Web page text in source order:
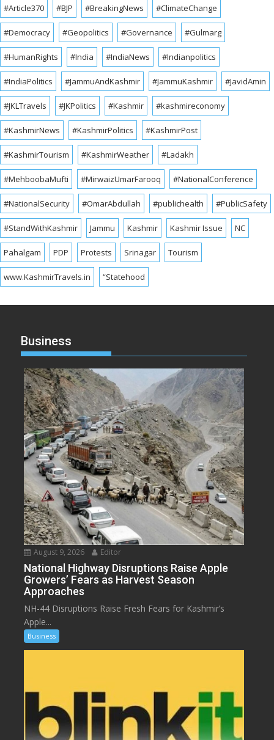
#Article370 #BJP #BreakingNews #ClimateChange
#Democracy #Geopolitics #Governance #Gulmarg
#HumanRights #India #IndiaNews #Indianpolitics
#IndiaPolitics #JammuAndKashmir #JammuKashmir #JavidAmin
#JKLTravels #JKPolitics #Kashmir #kashmireconomy
#KashmirNews #KashmirPolitics #KashmirPost
#KashmirTourism #KashmirWeather #Ladakh
#MehboobaMufti #MirwaizUmarFarooq #NationalConference
#NationalSecurity #OmarAbdullah #publichealth #PublicSafety
#StandWithKashmir Jammu Kashmir Kashmir Issue NC
Pahalgam PDP Protests Srinagar Tourism
www.KashmirTravels.in “Statehood
Business
August 9, 2026 Editor
National Highway Disruptions Raise Apple
Growers’ Fears as Harvest Season
Approaches
NH-44 Disruptions Raise Fresh Fears for Kashmir’s
Apple...
Business